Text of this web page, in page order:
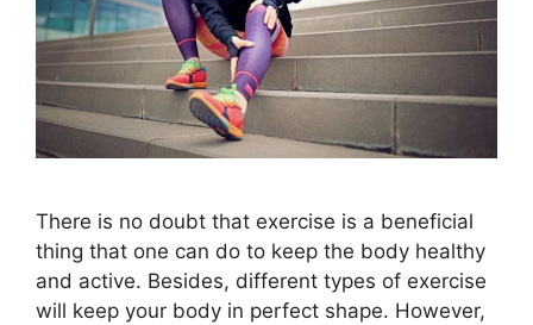
There is no doubt that exercise is a beneficial
thing that one can do to keep the body healthy
and active. Besides, different types of exercise
will keep your body in perfect shape. However,